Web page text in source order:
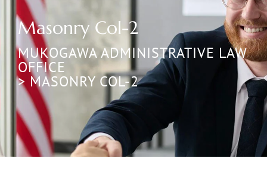
Masonry Col-2
MUKOGAWA ADMINISTRATIVE LAW
OFFICE
> MASONRY COL-2